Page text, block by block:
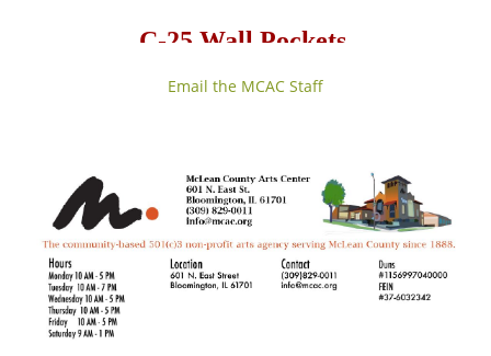
C-25 Wall Pockets
July 25;
6:30-9pm
Fee: $40 for non members
Join Sarah for an engaging workshop where
Email the MCAC Staff